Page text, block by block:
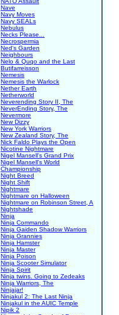
Nave
Navy Moves
Navy SEALs
Nebulus
Necks Please...
Necrospermia
Ned's Garden
Neighbours
Nelo & Quqo and the Last
Butifarreisson
Nemesis
Nemesis the Warlock
Nether Earth
Netherworld
Neverending Story II, The
NeverEnding Story, The
Nevermore
New Dizzy
New York Warriors
New Zealand Story, The
Nick Faldo Plays the Open
Nicotine Nightmare
Nigel Mansell's Grand Prix
Nigel Mansell's World
Championship
Night Breed
Night Shift
Nightmare
Nightmare on Halloween
Nightmare on Robinson Street, A
Nightshade
Ninja
Ninja Commando
Ninja Gaiden Shadow Warriors
Ninja Grannies
Ninja Hamster
Ninja Master
Ninja Poison
Ninja Scooter Simulator
Ninja Spirit
Ninja twins. Going to Zedeaks
Ninja Warriors, The
Ninjajar!
Ninjakul 2: The Last Ninja
Ninjakul in the AUIC Temple
Nipik 2